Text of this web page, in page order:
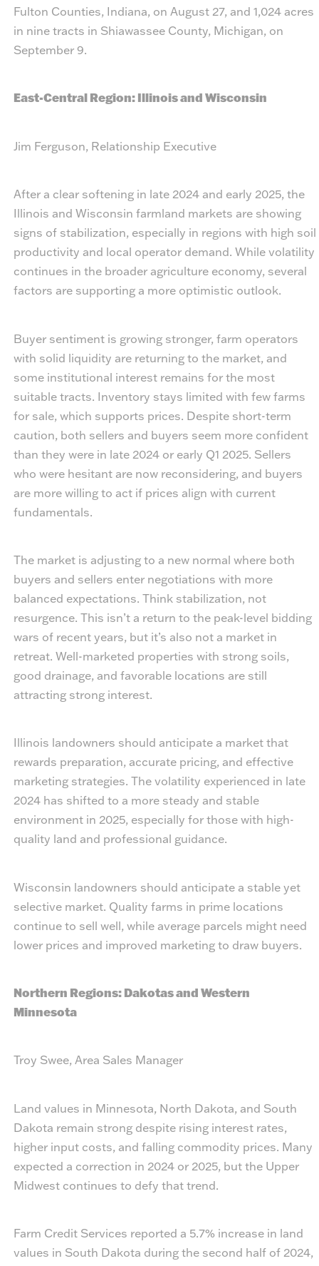
Fulton Counties, Indiana, on August 27, and 1,024 acres
in nine tracts in Shiawassee County, Michigan, on
September 9.
East-Central Region: Illinois and Wisconsin
Jim Ferguson, Relationship Executive
After a clear softening in late 2024 and early 2025, the
Illinois and Wisconsin farmland markets are showing
signs of stabilization, especially in regions with high soil
productivity and local operator demand. While volatility
continues in the broader agriculture economy, several
factors are supporting a more optimistic outlook.
Buyer sentiment is growing stronger, farm operators
with solid liquidity are returning to the market, and
some institutional interest remains for the most
suitable tracts. Inventory stays limited with few farms
for sale, which supports prices. Despite short-term
caution, both sellers and buyers seem more confident
than they were in late 2024 or early Q1 2025. Sellers
who were hesitant are now reconsidering, and buyers
are more willing to act if prices align with current
fundamentals.
The market is adjusting to a new normal where both
buyers and sellers enter negotiations with more
balanced expectations. Think stabilization, not
resurgence. This isn’t a return to the peak-level bidding
wars of recent years, but it’s also not a market in
retreat. Well-marketed properties with strong soils,
good drainage, and favorable locations are still
attracting strong interest.
Illinois landowners should anticipate a market that
rewards preparation, accurate pricing, and effective
marketing strategies. The volatility experienced in late
2024 has shifted to a more steady and stable
environment in 2025, especially for those with high-
quality land and professional guidance.
Wisconsin landowners should anticipate a stable yet
selective market. Quality farms in prime locations
continue to sell well, while average parcels might need
lower prices and improved marketing to draw buyers.
Northern Regions: Dakotas and Western
Minnesota
Troy Swee, Area Sales Manager
Land values in Minnesota, North Dakota, and South
Dakota remain strong despite rising interest rates,
higher input costs, and falling commodity prices. Many
expected a correction in 2024 or 2025, but the Upper
Midwest continues to defy that trend.
Farm Credit Services reported a 5.7% increase in land
values in South Dakota during the second half of 2024,